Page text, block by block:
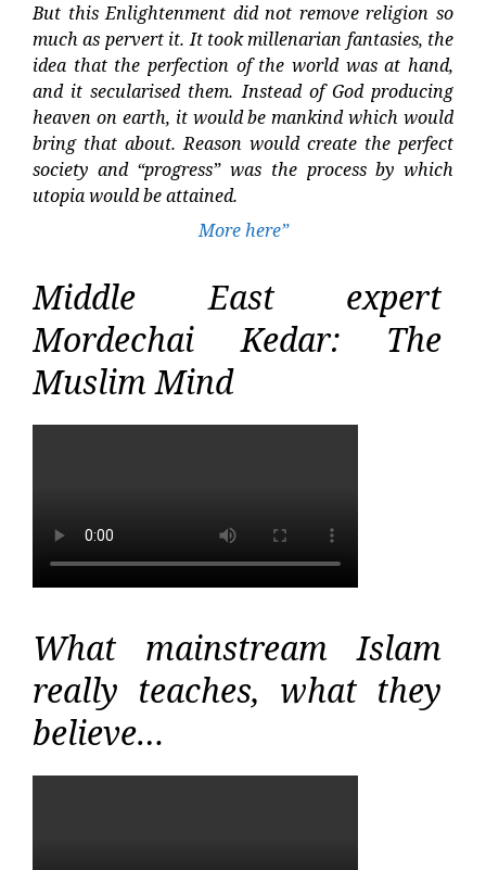
But this Enlightenment did not remove religion so
much as pervert it. It took millenarian fantasies, the
idea that the perfection of the world was at hand,
and it secularised them. Instead of God producing
heaven on earth, it would be mankind which would
bring that about. Reason would create the perfect
society and “progress” was the process by which
utopia would be attained.
More here”
Middle East expert
Mordechai Kedar: The
Muslim Mind
What mainstream Islam
really teaches, what they
believe…